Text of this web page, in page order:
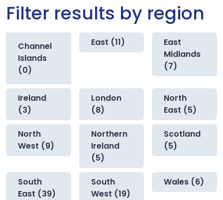
Filter results by region
Channel
Islands
(0)
East (11)
East
Midlands
(7)
Ireland
(3)
London
(8)
North
East (5)
North
West (9)
Northern
Ireland
(5)
Scotland
(5)
South
East (39)
South
West (19)
Wales (6)